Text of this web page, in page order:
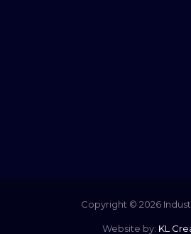
Copyright © 2026
Website by: KL